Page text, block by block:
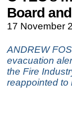
Board
17 November
ANDREW
evacuation
the Fire
reappointed to